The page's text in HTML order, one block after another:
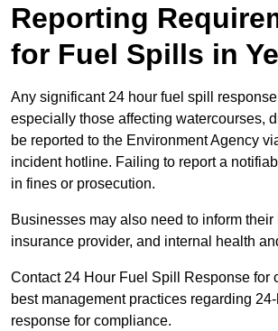
Reporting
for Fuel Spills in
Any significant 24 hour fuel spill
especially those affecting watercourses,
be reported to the Environment Agency
incident hotline. Failing to report a
in fines or prosecution.
Businesses may also need to inform
insurance provider, and internal health
Contact 24 Hour Fuel Spill Response for
best management practices regarding 24-
response for compliance.